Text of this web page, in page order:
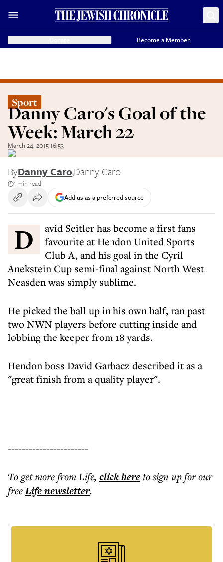
Become a Member
Sport
Danny Caro's Goal of the
Week: March 22
March 24, 2015 16:53
ByDanny Caro,Danny Caro
1 min read
Add us as a preferred source
David Seitler has become a first fans
favourite at Hendon United Sports
Club A, and his goal in the Cyril
Anekstein Cup semi-final against North West
Neasden was simply sublime.
He picked the ball up in his own half, ran past
two NWN players before cutting inside and
lobbing the keeper from 18 yards.
Hendon boss David Garbacz described it as a
"great finish from a quality player".
-----------------------
To get morefrom Life, click hereto sign up for our
freeLifenewsletter.